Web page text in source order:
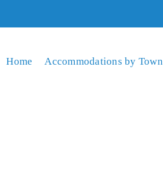
Home Accommodations by Town